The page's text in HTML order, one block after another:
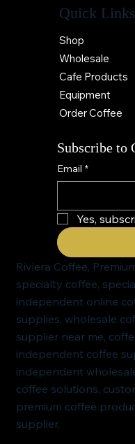
Quick Links
Shop
Wholesale
Cafe Products
Equipment
Order Coffee
Subscribe to
Email *
Yes,
Riviera Coffee,
specialty coffee,
independent online
supplies, wholesale
supplier near me,
independent coffee
independent
coffee solutions,
premium coffee
supplier,